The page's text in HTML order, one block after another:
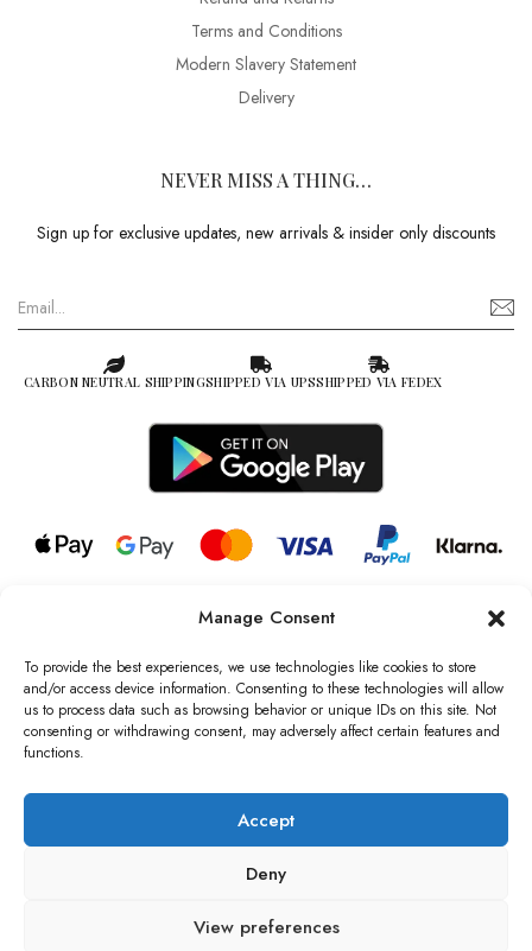
Manage Consent
To provide the best experiences, we use technologies like cookies to store
and/or access device information. Consenting to these technologies will allow
us to process data such as browsing behavior or unique IDs on this site. Not
consenting or withdrawing consent, may adversely affect certain features and
functions.
Accept
Deny
View preferences
Terms and Conditions
Modern Slavery Statement
Delivery
NEVER MISS A THING…
Sign up for exclusive updates, new arrivals & insider only discounts
CARBON NEUTRAL SHIPPINGSHIPPED VIA UPSSHIPPED VIA FEDEX
© 2026 all rights reserved l Jag Couture London – New York is a
Registered Trademark of Jag Couture Limited registered in England &
Wales no: 13579978
We are Registered as Data Controllers with the Information
Commissioner’s Office (ICO), UK
number: ZB229520